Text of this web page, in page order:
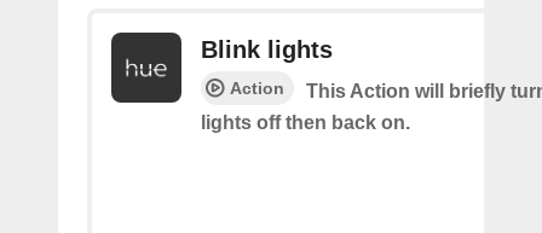
Blink lights
Action
This Action will briefly
lights off then back on.